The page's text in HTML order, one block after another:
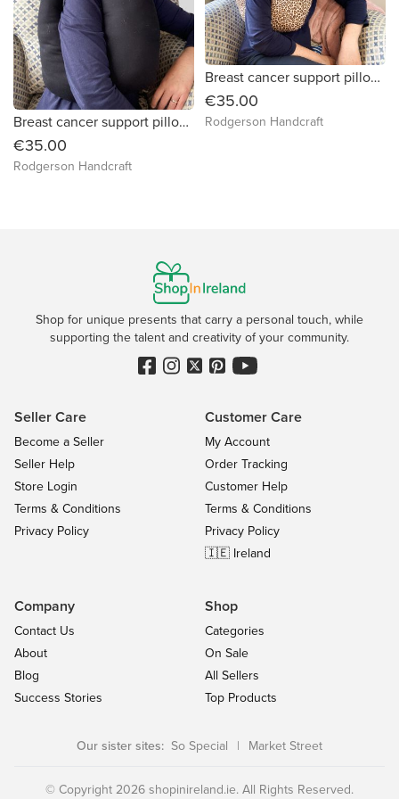
Breast cancer support pillow (plain black fabric)
€35.00
Rodgerson Handcraft
Breast cancer support pillow (leopard print)
€35.00
Rodgerson Handcraft
Shop for unique presents that carry a personal touch, while
supporting the talent and creativity of your community.
Seller Care
Become a Seller
Seller Help
Store Login
Terms & Conditions
Privacy Policy
Customer Care
My Account
Order Tracking
Customer Help
Terms & Conditions
Privacy Policy
🇮🇪 Ireland
Company
Contact Us
About
Blog
Success Stories
Shop
Categories
On Sale
All Sellers
Top Products
Our sister sites: So Special | Market Street
© Copyright 2026 shopinireland.ie. All Rights Reserved.